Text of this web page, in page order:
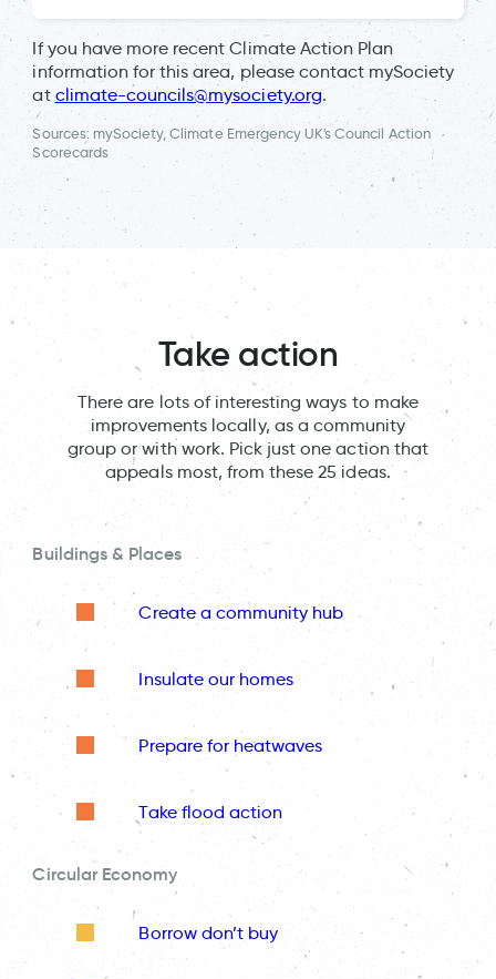
If you have more recent Climate Action Plan
information for this area, please contact mySociety
at climate-councils@mysociety.org.
Sources: mySociety, Climate Emergency UK's Council Action
Scorecards
Take action
There are lots of interesting ways to make
improvements locally, as a community
group or with work. Pick just one action that
appeals most, from these 25 ideas.
Buildings & Places
Create a community hub
Insulate our homes
Prepare for heatwaves
Take flood action
Circular Economy
Borrow don’t buy